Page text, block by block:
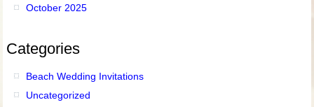
October 2025
Categories
Beach Wedding Invitations
Uncategorized